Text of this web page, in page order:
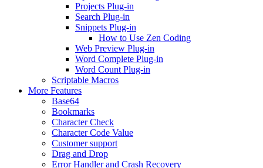
Projects Plug-in
Search Plug-in
Snippets Plug-in
How to Use Zen Coding
Web Preview Plug-in
Word Complete Plug-in
Word Count Plug-in
Scriptable Macros
More Features
Base64
Bookmarks
Character Check
Character Code Value
Customer support
Drag and Drop
Error Handler and Crash Recovery